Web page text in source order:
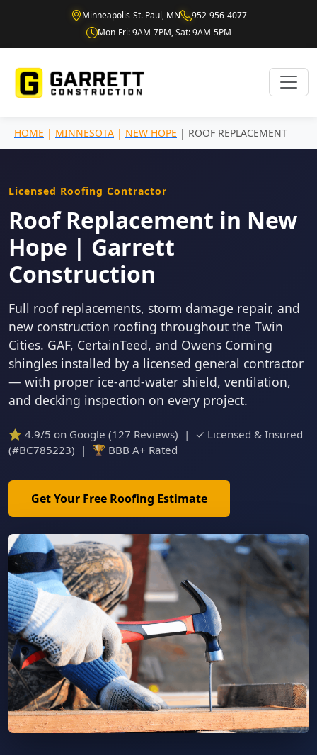
Minneapolis-St. Paul, MN
952-956-4077
Mon-Fri: 9AM-7PM, Sat: 9AM-5PM
HOME | MINNESOTA | NEW HOPE | ROOF REPLACEMENT
Licensed Roofing Contractor
Roof Replacement in New
Hope | Garrett
Construction
Full roof replacements, storm damage repair, and
new construction roofing throughout the Twin
Cities. GAF, CertainTeed, and Owens Corning
shingles installed by a licensed general contractor
— with proper ice-and-water shield, ventilation,
and decking inspection on every project.
⭐ 4.9/5 on Google (127 Reviews) | ✓ Licensed & Insured
(#BC785223) | 🏆 BBB A+ Rated
Get Your Free Roofing Estimate